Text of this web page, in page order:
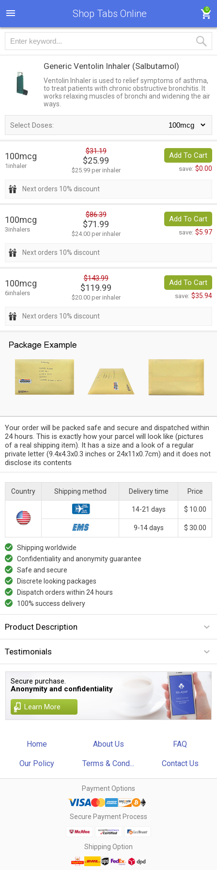
Shop Tabs Online 0
Generic Ventolin Inhaler (Salbutamol)
Ventolin Inhaler is used to relief symptoms of asthma,
to treat patients with chronic obstructive bronchitis. It
works relaxing muscles of bronchi and widening the air
ways.
Select Doses:
100mcg
1inhaler
$31.19
$25.99
$25.99 per inhaler
Add To Cart
save: $0.00
Next orders 10% discount
100mcg
3inhalers
$86.39
$71.99
$24.00 per inhaler
Add To Cart
save: $5.97
Next orders 10% discount
100mcg
6inhalers
$143.99
$119.99
$20.00 per inhaler
Add To Cart
save: $35.94
Next orders 10% discount
Your order will be packed safe and secure and dispatched within
24 hours. This is exactly how your parcel will look like (pictures
of a real shipping item). It has a size and a look of a regular
private letter (9.4x4.3x0.3 inches or 24x11x0.7cm) and it does not
disclose its contents
Country Shipping method Delivery time Price
14-21 days $ 10.00
9-14 days $ 30.00
Shipping worldwide
Confidentiality and anonymity guarantee
Safe and secure
Discrete looking packages
Dispatch orders within 24 hours
100% success delivery
Product Description
Testimonials
Secure purchase.
Anonymity and confidentiality
Learn More
Home About Us FAQ
Our Policy Terms & Cond... Contact Us
Payment Options
Secure Payment Process
Shipping Option